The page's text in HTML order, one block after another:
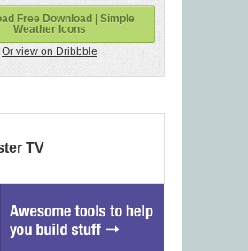
Free Download | Simple
Weather Icons
Or view on Dribbble
TV